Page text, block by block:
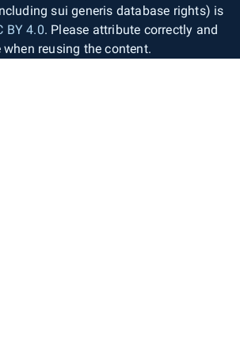
sui generis database rights) is
BY 4.0. Please attribute correctly and
reusing the content.